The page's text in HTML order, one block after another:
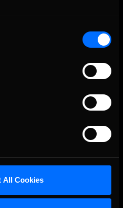
All Cookies